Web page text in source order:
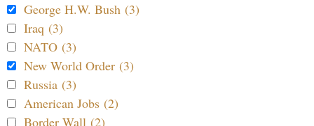
George H.W. Bush (3)
Iraq (3)
NATO (3)
New World Order (3)
Russia (3)
American Jobs (2)
Border Wall (2)